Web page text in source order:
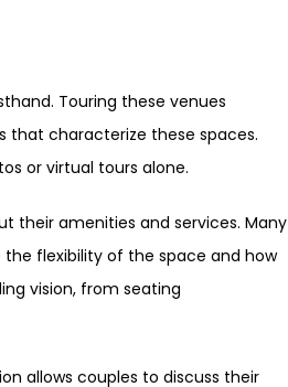
Touring these venues
that characterize these spaces.
or virtual tours alone.
their amenities and services. Many
flexibility of the space and how
vision, from seating
allows couples to discuss their